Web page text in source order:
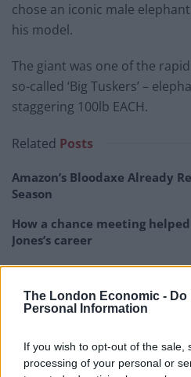
The London Economic -
Personal Information
If you wish to opt-out of the sale,
processing of your personal or
chose an iconic male
his model.
The giant was one of the
so-called ‘Big Tuskers’ –
staggering 100lb EACH.
Related Posts
Amazon’s Bloodaxe Already
Season
How a chance meeting
Jones’s career
An Omen of Catastrophe: A
Bruce Springsteen rips into